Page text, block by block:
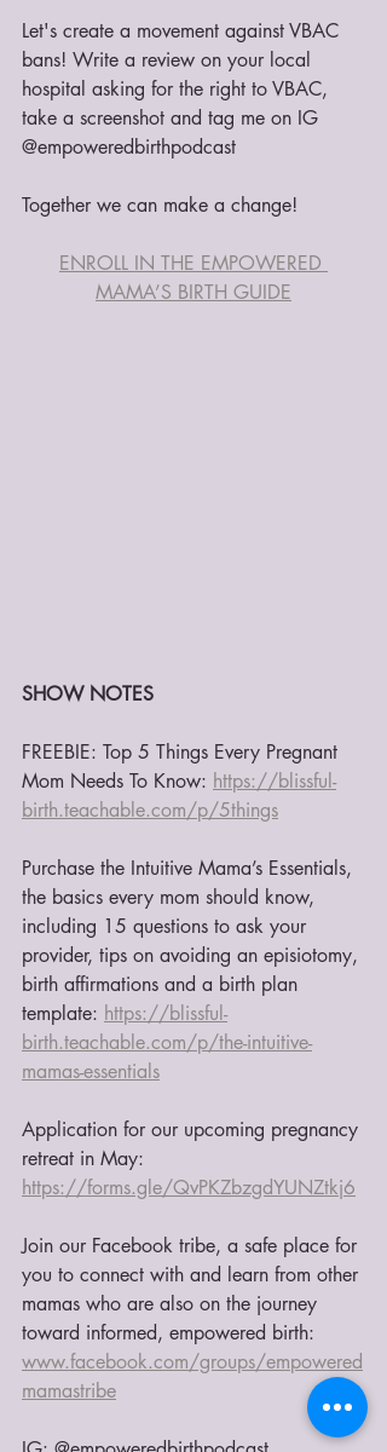
Let's create a movement against VBAC
bans! Write a review on your local
hospital asking for the right to VBAC,
take a screenshot and tag me on IG
@empoweredbirthpodcast
Together we can make a change!
ENROLL IN THE EMPOWERED
MAMA’S BIRTH GUIDE
SHOW NOTES
FREEBIE: Top 5 Things Every Pregnant
Mom Needs To Know: https://blissful-
birth.teachable.com/p/5things
Purchase the Intuitive Mama’s Essentials,
the basics every mom should know,
including 15 questions to ask your
provider, tips on avoiding an episiotomy,
birth affirmations and a birth plan
template: https://blissful-
birth.teachable.com/p/the-intuitive-
mamas-essentials
Application for our upcoming pregnancy
retreat in May:
https://forms.gle/QvPKZbzgdYUNZtkj6
Join our Facebook tribe, a safe place for
you to connect with and learn from other
mamas who are also on the journey
toward informed, empowered birth:
www.facebook.com/groups/empowered
mamastribe